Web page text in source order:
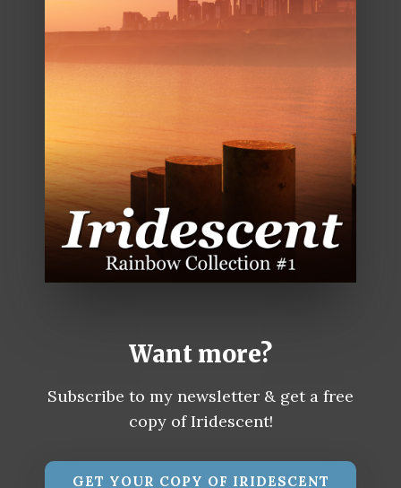
Want more?
Subscribe to my newsletter & get a free
copy of Iridescent!
GET YOUR COPY OF IRIDESCENT